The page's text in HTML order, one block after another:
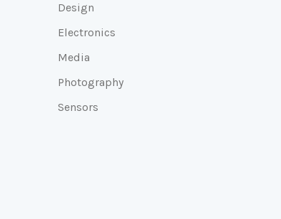
Design
Electronics
Media
Photography
Sensors